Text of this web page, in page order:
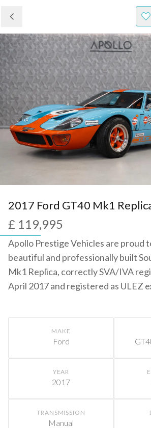
2017 Ford GT40 Mk1
£ 119,995
Apollo Prestige Vehicles are proud
beautiful and professionally built
Mk1 Replica, correctly SVA/IVA
April 2017 and registered as ULEZ
MAKE
Ford
YEAR
2017
TRANSMISSION
Manual